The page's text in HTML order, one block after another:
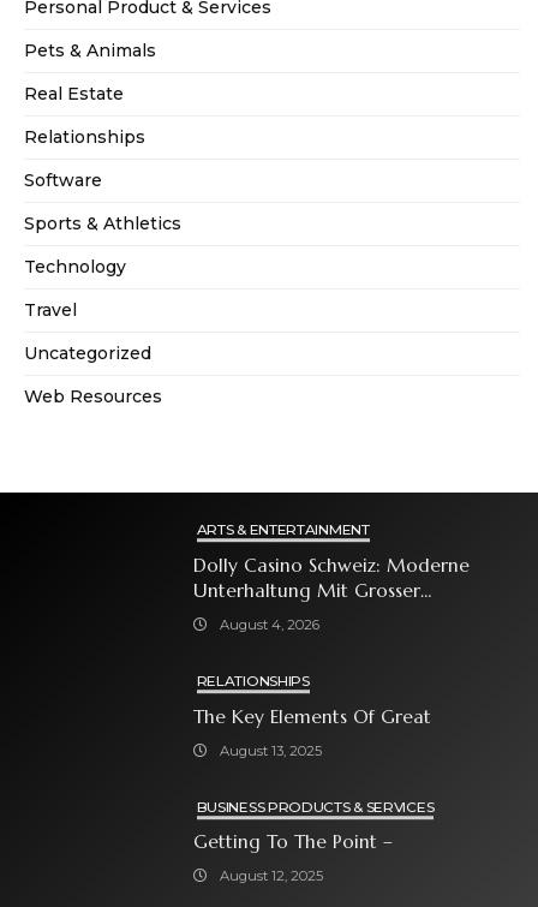
Personal Product & Services
Pets & Animals
Real Estate
Relationships
Software
Sports & Athletics
Technology
Travel
Uncategorized
Web Resources
ARTS & ENTERTAINMENT
Dolly Casino Schweiz: Moderne
Unterhaltung Mit Grosser
Spielauswahl Und Attraktiven
August 4, 2026
RELATIONSHIPS
The Key Elements Of Great
August 13, 2025
BUSINESS PRODUCTS & SERVICES
Getting To The Point –
August 12, 2025